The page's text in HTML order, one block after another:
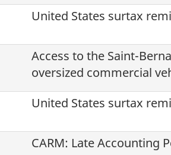
United States surtax
Access to the Saint-
oversized commercial
United States surtax
CARM: Late Accounting